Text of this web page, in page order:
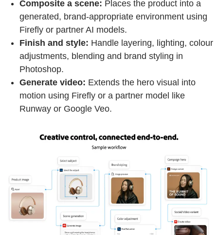
Composite a scene: Places the product into a
generated, brand-appropriate environment using
Firefly or partner AI models.
Finish and style: Handle layering, lighting, colour
adjustments, blending and brand styling in
Photoshop.
Generate video: Extends the hero visual into
motion using Firefly or a partner model like
Runway or Google Veo.